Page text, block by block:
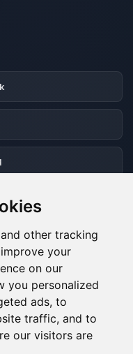
other tracking
your
on our
you personalized
ads, to
traffic, and to
our visitors are
METHODS